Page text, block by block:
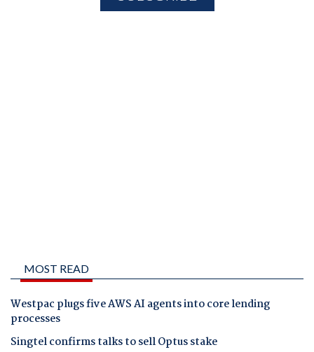
MOST READ
Westpac plugs five AWS AI agents into core lending
processes
Singtel confirms talks to sell Optus stake